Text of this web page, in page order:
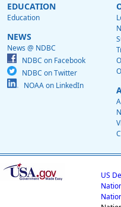
EDUCATION
Education
NEWS
News @ NDBC
NDBC on Facebook
NDBC on Twitter
NOAA on LinkedIn
US